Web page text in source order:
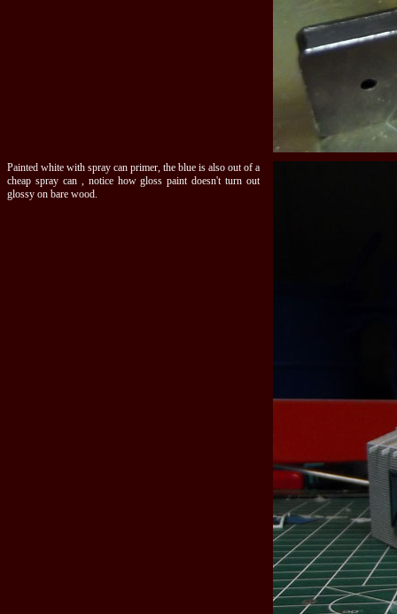
Painted white with spray can primer, the blue is also out of a
cheap spray can , notice how gloss paint doesn't turn out
glossy on bare wood.